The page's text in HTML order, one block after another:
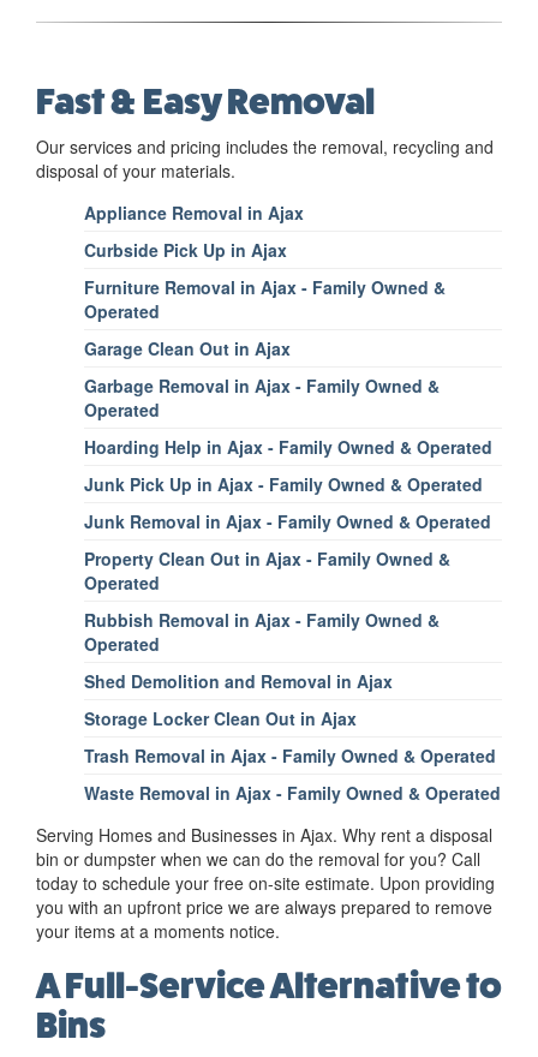
Fast & Easy Removal
Our services and pricing includes the removal, recycling and
disposal of your materials.
Appliance Removal in Ajax
Curbside Pick Up in Ajax
Furniture Removal in Ajax - Family Owned &
Operated
Garage Clean Out in Ajax
Garbage Removal in Ajax - Family Owned &
Operated
Hoarding Help in Ajax - Family Owned & Operated
Junk Pick Up in Ajax - Family Owned & Operated
Junk Removal in Ajax - Family Owned & Operated
Property Clean Out in Ajax - Family Owned &
Operated
Rubbish Removal in Ajax - Family Owned &
Operated
Shed Demolition and Removal in Ajax
Storage Locker Clean Out in Ajax
Trash Removal in Ajax - Family Owned & Operated
Waste Removal in Ajax - Family Owned & Operated
Serving Homes and Businesses in Ajax. Why rent a disposal
bin or dumpster when we can do the removal for you? Call
today to schedule your free on-site estimate. Upon providing
you with an upfront price we are always prepared to remove
your items at a moments notice.
A Full-Service Alternative to
Bins